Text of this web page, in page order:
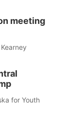
meeting
for Youth